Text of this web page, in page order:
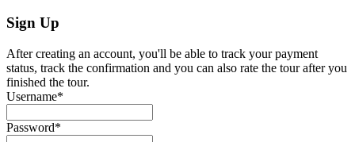
Sign Up
After creating an account, you'll be able to track your payment
status, track the confirmation and you can also rate the tour after you
finished the tour.
Username*
Password*